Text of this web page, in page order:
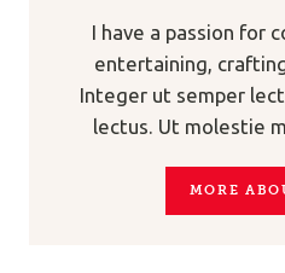
I have a passion for
entertaining,
Integer ut semper
lectus. Ut molestie
MORE